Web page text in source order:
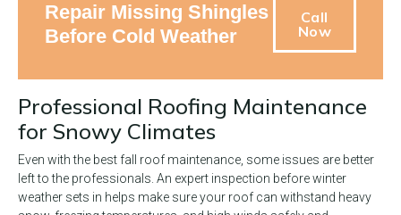
Repair Missing Shingles
Before Cold Weather
Call
Now
Professional Roofing Maintenance
for Snowy Climates
Even with the best fall roof maintenance, some issues are better
left to the professionals. An expert inspection before winter
weather sets in helps make sure your roof can withstand heavy